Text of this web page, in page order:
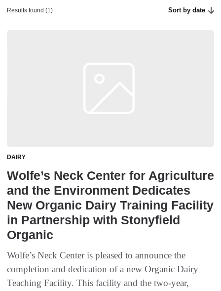
Results found (1) Sort by date
DAIRY
Wolfe’s Neck Center for Agriculture
and the Environment Dedicates
New Organic Dairy Training Facility
in Partnership with Stonyfield
Organic
Wolfe’s Neck Center is pleased to announce the
completion and dedication of a new Organic Dairy
Teaching Facility. This facility and the two-year,